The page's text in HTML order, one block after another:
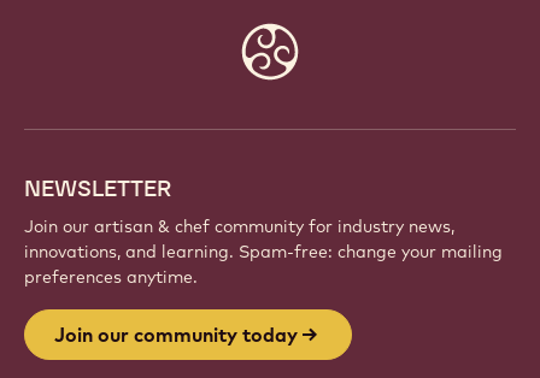
NEWSLETTER
Join our artisan & chef community for industry news,
innovations, and learning. Spam-free: change your mailing
preferences anytime.
Join our community today